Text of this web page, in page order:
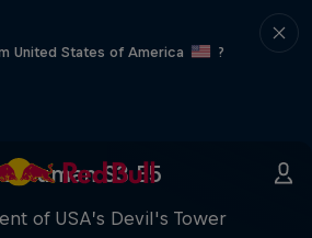
United States of America
?
S3 E5
of USA’s Devil's Tower